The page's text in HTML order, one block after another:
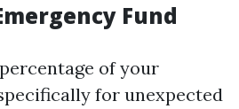
Fund
of your
for unexpected